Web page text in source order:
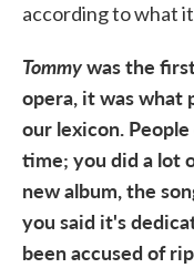
according to what
Tommywas the
opera, it was
our lexicon.
time; you did a lot
new album, the
you said it's
been accused of